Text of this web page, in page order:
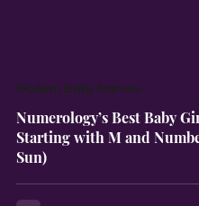
Numerology’s Best Baby
Starting with M and
Sun)
Modern Baby Names